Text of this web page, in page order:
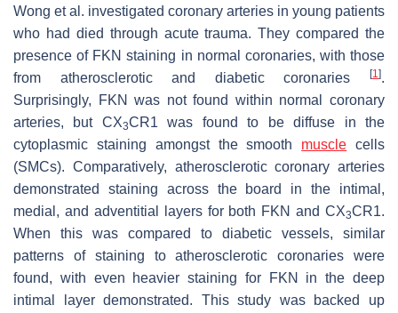
Wong et al. investigated coronary arteries in young patients
who had died through acute trauma. They compared the
presence of FKN staining in normal coronaries, with those
from atherosclerotic and diabetic coronaries
[1].
Surprisingly, FKN was not found within normal coronary
arteries, but CX3CR1 was found to be diffuse in the
cytoplasmic staining amongst the smooth muscle cells
(SMCs). Comparatively, atherosclerotic coronary arteries
demonstrated staining across the board in the intimal,
medial, and adventitial layers for both FKN and CX3CR1.
When this was compared to diabetic vessels, similar
patterns of staining to atherosclerotic coronaries were
found, with even heavier staining for FKN in the deep
intimal layer demonstrated. This study was backed up